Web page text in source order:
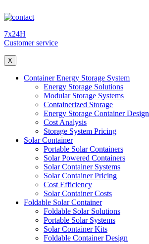
7x24H
Customer service
X
Container Energy Storage System
Energy Storage Solutions
Modular Storage Systems
Containerized Storage
Energy Storage Container Design
Cost Analysis
Storage System Pricing
Solar Container
Portable Solar Containers
Solar Powered Containers
Solar Container Systems
Solar Container Pricing
Cost Efficiency
Solar Container Costs
Foldable Solar Container
Foldable Solar Solutions
Portable Solar Systems
Solar Container Kits
Foldable Container Design